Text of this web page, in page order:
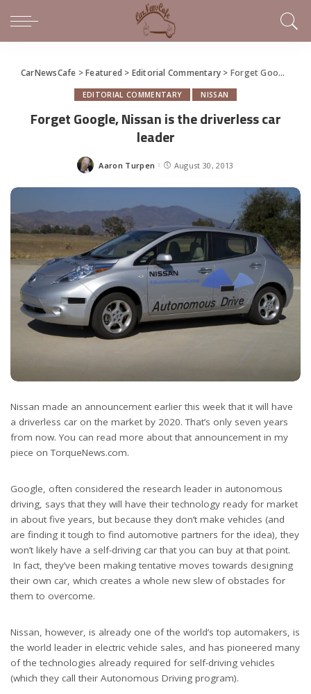
CarNewsCafe >Featured > Editorial Commentary > Forget Google, Nissan is the driverless car leader
EDITORIAL COMMENTARY NISSAN
Forget Google, Nissan is the driverless car
leader
Posted
Aaron Turpen August 30, 2013
Nissan made an announcement earlier this week that it will have
a driverless car on the market by 2020. That’s only seven years
from now. You can read more about that announcement in my
piece on TorqueNews.com.
Google, often considered the research leader in autonomous
driving, says that they will have their technology ready for market
in about five years, but because they don’t make vehicles (and
are finding it tough to find automotive partners for the idea), they
won’t likely have a self-driving car that you can buy at that point.
In fact, they’ve been making tentative moves towards designing
their own car, which creates a whole new slew of obstacles for
them to overcome.
Nissan, however, is already one of the world’s top automakers, is
the world leader in electric vehicle sales, and has pioneered many
of the technologies already required for self-driving vehicles
(which they call their Autonomous Driving program).